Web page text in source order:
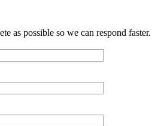
as possible so we can respond faster.